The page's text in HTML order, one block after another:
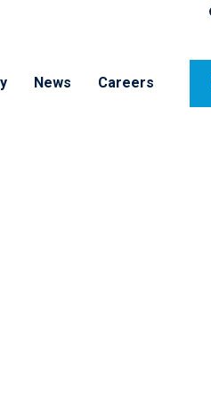
News Careers